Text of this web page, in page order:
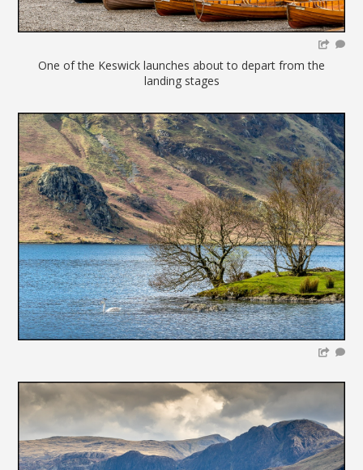
One of the Keswick launches about to depart from the
landing stages